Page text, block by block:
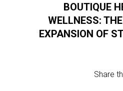
BOUTIQUE
WELLNESS:
EXPANSION OF
Share